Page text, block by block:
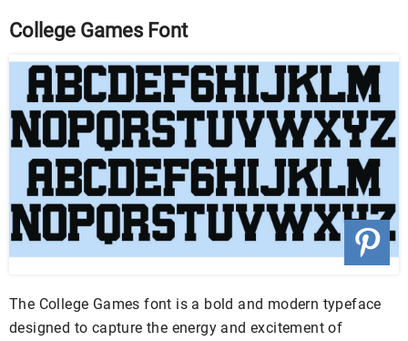
College Games Font
The College Games font is a bold and modern typeface
designed to capture the energy and excitement of